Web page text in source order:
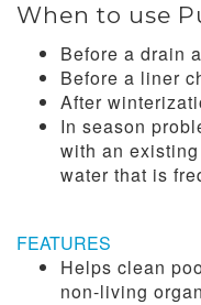
When to use
Before a drain
Before a liner
After
In season
with an
water that is
FEATURES
Helps clean
non-living